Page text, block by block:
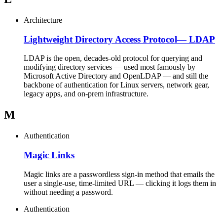
Architecture
Lightweight Directory Access Protocol—LDAP
LDAP is the open, decades-old protocol for querying and
modifying directory services — used most famously by
Microsoft Active Directory and OpenLDAP — and still the
backbone of authentication for Linux servers, network gear,
legacy apps, and on-prem infrastructure.
M
Authentication
Magic Links
Magic links are a passwordless sign-in method that emails the
user a single-use, time-limited URL — clicking it logs them in
without needing a password.
Authentication